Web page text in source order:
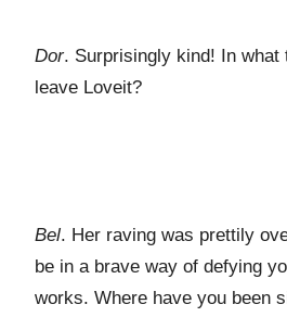
Dor. Surprisingly kind! In what
leave Loveit?
Bel. Her raving was prettily
be in a brave way of defying
works. Where have you been